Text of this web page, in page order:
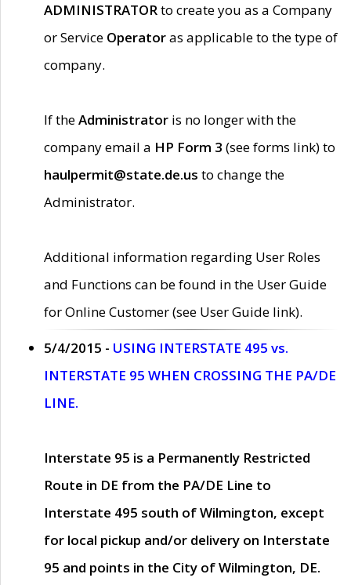
ADMINISTRATORto create you as a Company
or Service Operatoras applicable to the type of
company.
If theAdministrator is no longer with the
company email a HP Form 3 (see forms link) to
haulpermit@state.de.us to change the
Administrator.
Additional information regarding User Roles
and Functions can be found in the User Guide
for Online Customer (see User Guide link).
5/4/2015 - USING INTERSTATE 495 vs.
INTERSTATE 95 WHEN CROSSING THE PA/DE
LINE.
Interstate 95 is a Permanently Restricted
Route in DE from the PA/DE Line to
Interstate 495 south of Wilmington, except
for local pickup and/or delivery on Interstate
95 and points in the City of Wilmington, DE.